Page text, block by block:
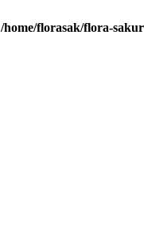
/home/florasak/flora-